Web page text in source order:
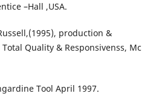
–Hall ,USA.
production &
Quality & Responsivenss, Mc
Tool April 1997.